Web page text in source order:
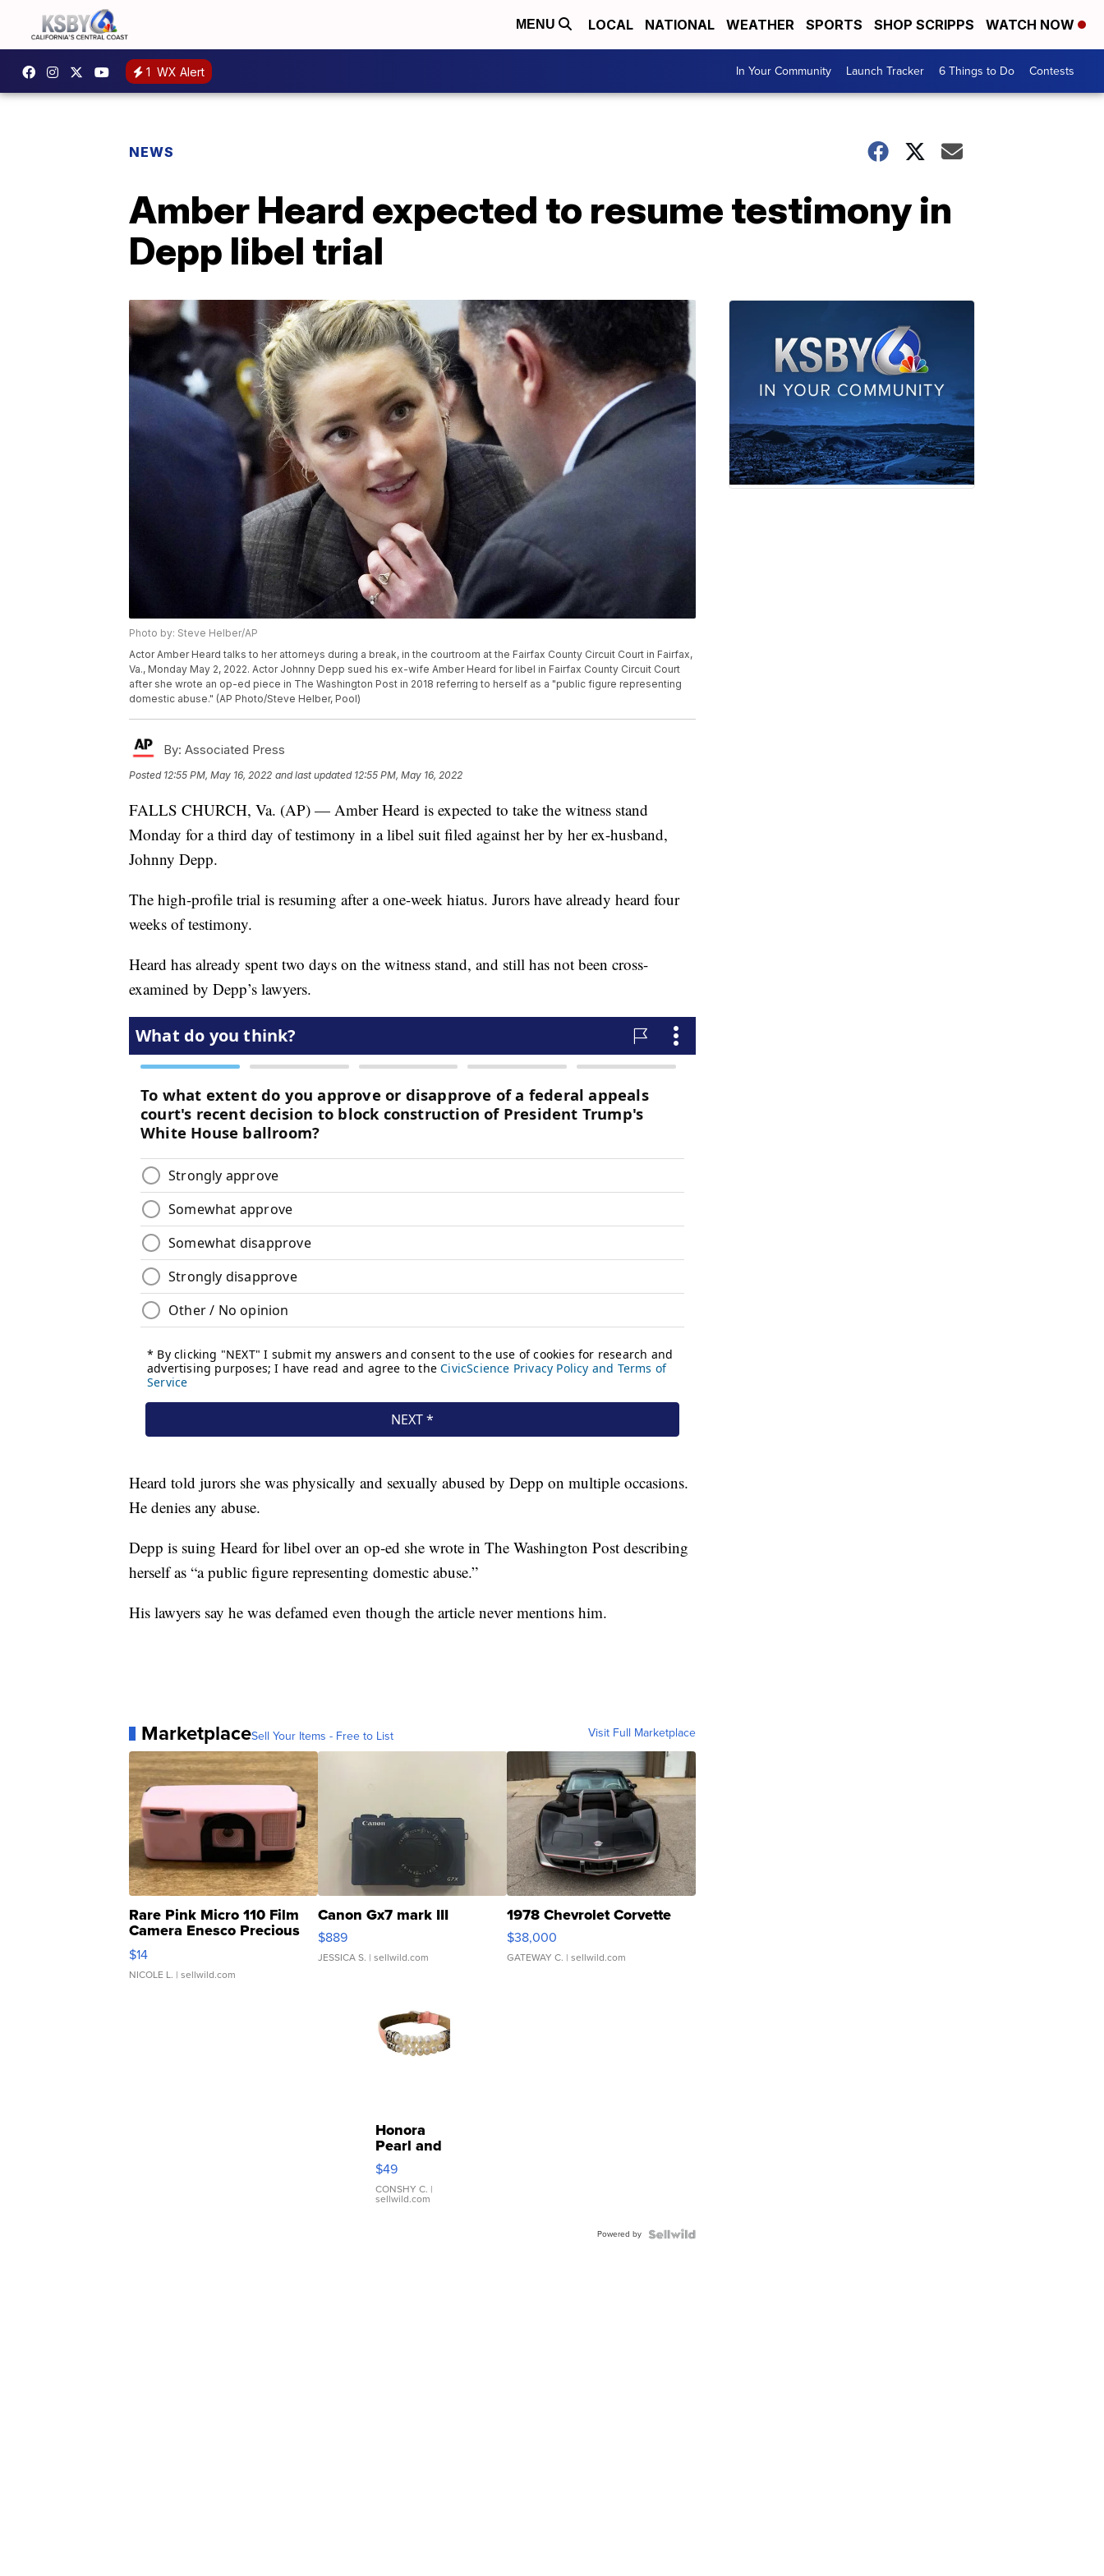
MENU LOCAL NATIONAL WEATHER SPORTS SHOP SCRIPPS WATCH NOW
1 WX Alert In Your Community Launch Tracker 6 Things to Do Contests
NEWS
Amber Heard expected to resume testimony in
Depp libel trial
Photo by: Steve Helber/AP
Actor Amber Heard talks to her attorneys during a break, in the courtroom at the Fairfax County Circuit Court in Fairfax,
Va., Monday May 2, 2022. Actor Johnny Depp sued his ex-wife Amber Heard for libel in Fairfax County Circuit Court
after she wrote an op-ed piece in The Washington Post in 2018 referring to herself as a "public figure representing
domestic abuse." (AP Photo/Steve Helber, Pool)
By: Associated Press
Posted 12:55 PM, May 16, 2022 and last updated 12:55 PM, May 16, 2022
FALLS CHURCH, Va. (AP) — Amber Heard is expected to take the witness stand
Monday for a third day of testimony in a libel suit filed against her by her ex-husband,
Johnny Depp.
The high-profile trial is resuming after a one-week hiatus. Jurors have already heard four
weeks of testimony.
Heard has already spent two days on the witness stand, and still has not been cross-
examined by Depp’s lawyers.
Heard told jurors she was physically and sexually abused by Depp on multiple occasions.
He denies any abuse.
Depp is suing Heard for libel over an op-ed she wrote in The Washington Post describing
herself as “a public figure representing domestic abuse.”
His lawyers say he was defamed even though the article never mentions him.
MarketplaceSell Your Items - Free to List Visit Full Marketplace
Rare Pink Micro 110 Film
Camera Enesco Precious
Moments TD4
$14
NICOLE L. | sellwild.com
Canon Gx7 mark III
$889
JESSICA S. | sellwild.com
1978 Chevrolet Corvette
$38,000
GATEWAY C. | sellwild.com
Honora
Pearl and
Pink
Leather
Bracelet
Adjustable
$49
CONSHY C. |
sellwild.com
Powered by